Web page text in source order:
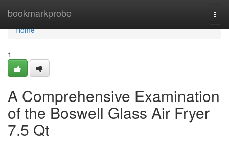
bookmarkprobe
Home
Home
1
A Comprehensive Examination
of the Boswell Glass Air Fryer
7.5 Qt